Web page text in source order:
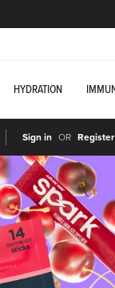
HYDRATION
Sign in OR Register